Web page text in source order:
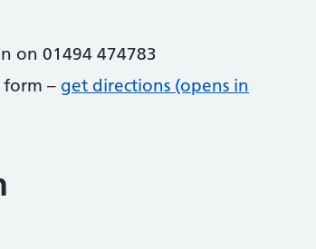
on 01494 474783
form – get directions (opens in